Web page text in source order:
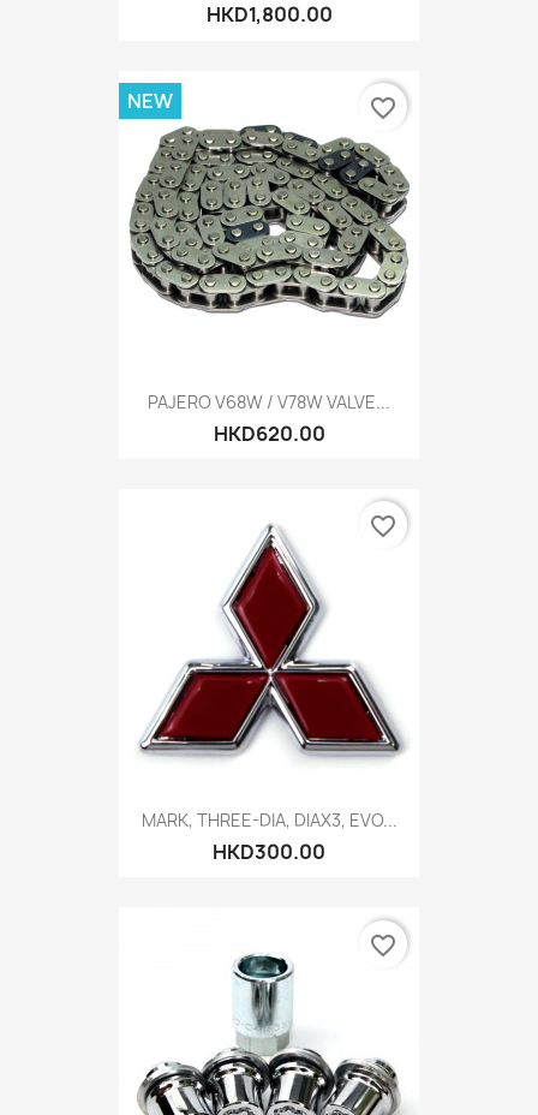
HKD1,800.00
PAJERO V68W / V78W VALVE...
HKD620.00
NEW favorite_border
MARK, THREE-DIA, DIAX3, EVO...
HKD300.00
favorite_border
favorite_border